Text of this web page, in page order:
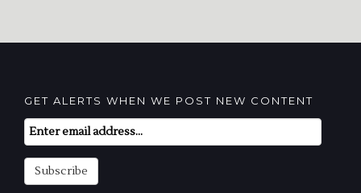
GET ALERTS WHEN WE POST NEW CONTENT
Email
Subscription
Subscribe